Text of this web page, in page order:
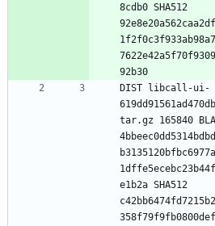
8cdb0 SHA512
DIST libcall-ui-
tar.gz 165840
e1b2a SHA512